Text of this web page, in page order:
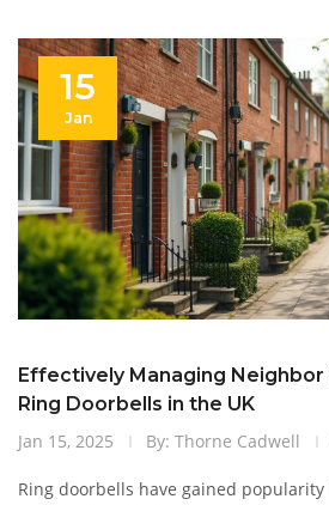
15
Jan
Effectively Managing
Ring Doorbells in the UK
Jan 15, 2025
By: Thorne Cadwell
Ring doorbells have gained